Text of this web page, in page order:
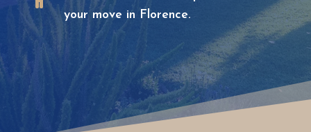
your move in Florence.